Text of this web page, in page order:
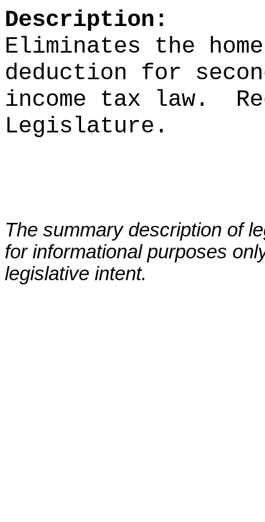
Description:
Eliminates the
deduction for
income tax law.
Legislature.
The summary description of
for informational purposes
legislative intent.